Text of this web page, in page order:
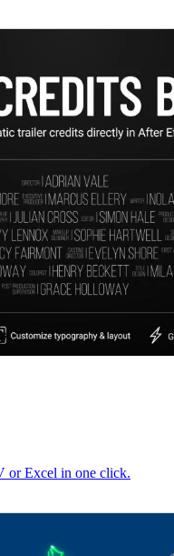
or Excel in one click.